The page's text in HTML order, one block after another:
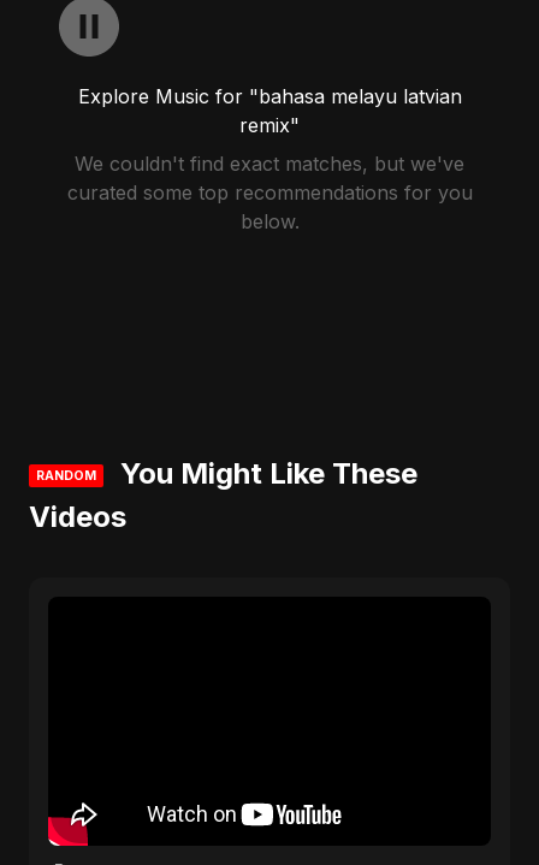
Explore Music for "bahasa melayu latvian
remix"
We couldn't find exact matches, but we've
curated some top recommendations for you
below.
RANDOM
You Might Like These
Videos